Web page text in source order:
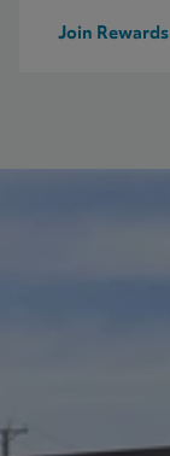
Join Rewards